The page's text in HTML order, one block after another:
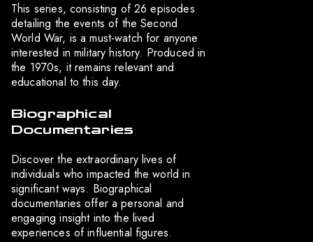
This series, consisting of 26 episodes
detailing the events of the Second
World War, is a must-watch for anyone
interested in military history. Produced in
the 1970s, it remains relevant and
educational to this day.
Biographical
Documentaries
Discover the extraordinary lives of
individuals who impacted the world in
significant ways. Biographical
documentaries offer a personal and
engaging insight into the lived
experiences of influential figures.